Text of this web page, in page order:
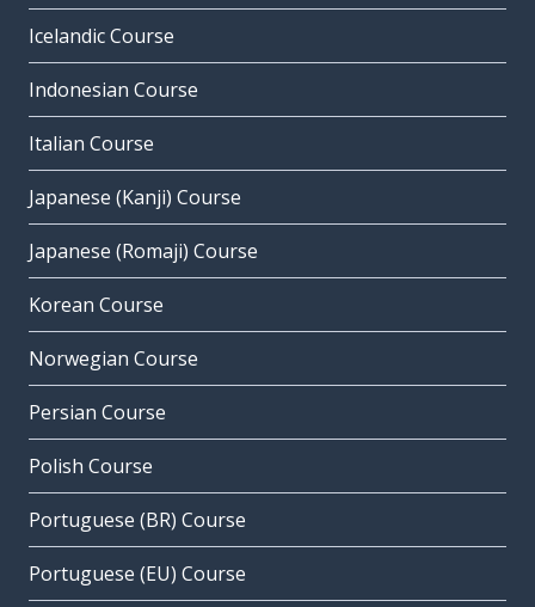
Icelandic Course
Indonesian Course
Italian Course
Japanese (Kanji) Course
Japanese (Romaji) Course
Korean Course
Norwegian Course
Persian Course
Polish Course
Portuguese (BR) Course
Portuguese (EU) Course